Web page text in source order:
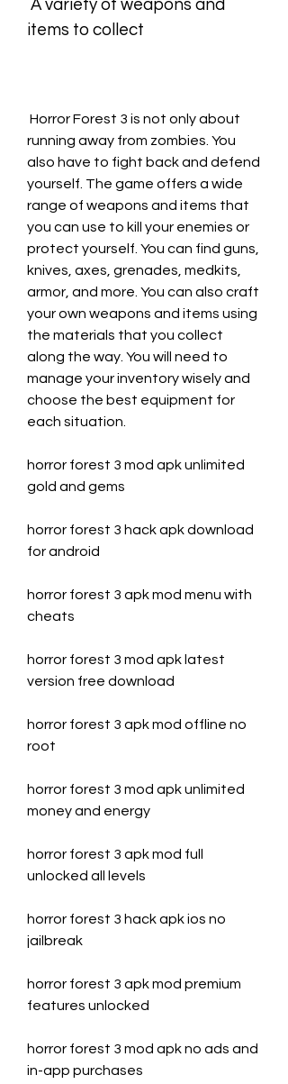
items to collect
running away from zombies. You
also have to fight back and defend
yourself. The game offers a wide
range of weapons and items that
you can use to kill your enemies or
protect yourself. You can find guns,
knives, axes, grenades, medkits,
armor, and more. You can also craft
your own weapons and items using
the materials that you collect
along the way. You will need to
manage your inventory wisely and
choose the best equipment for
each situation.
horror forest 3 mod apk unlimited
gold and gems
horror forest 3 hack apk download
for android
horror forest 3 apk mod menu with
cheats
horror forest 3 mod apk latest
version free download
horror forest 3 apk mod offline no
root
horror forest 3 mod apk unlimited
money and energy
horror forest 3 apk mod full
unlocked all levels
horror forest 3 hack apk ios no
jailbreak
horror forest 3 apk mod premium
features unlocked
horror forest 3 mod apk no ads and
in-app purchases